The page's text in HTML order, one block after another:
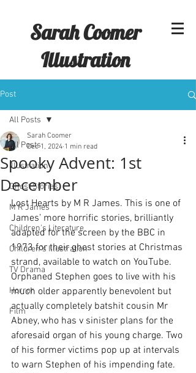
Sarah Coomer
Illustration
Post
All Posts
Illustration
Ghost Stories
M R James
Children's Literature
Children's Illustration
TV Drama
Horror
Film
All Posts
Spooky Advent: 1st
December
Sarah Coomer
Dec 1, 2024 1 min read
Lost Hearts by M R James. This is one of
James’ more horrific stories, brilliantly
adapted for the screen by the BBC in
1973 for their ghost stories at Christmas
strand, available to watch on YouTube.
Orphaned Stephen goes to live with his
much older apparently benevolent but
actually completely batshit cousin Mr
Abney, who has v sinister plans for the
aforesaid organ of his young charge. Two
of his former victims pop up at intervals
to warn Stephen of his impending fate.